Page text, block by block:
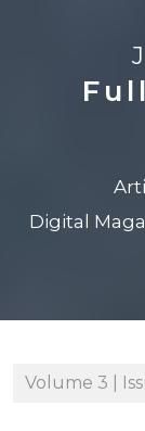
Digital
Volume 3 |